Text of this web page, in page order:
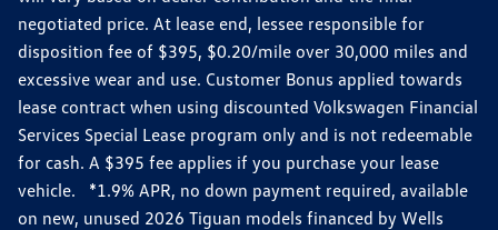
negotiated price. At lease end, lessee responsible for
disposition fee of $395, $0.20/mile over 30,000 miles and
excessive wear and use. Customer Bonus applied towards
lease contract when using discounted Volkswagen Financial
Services Special Lease program only and is not redeemable
for cash. A $395 fee applies if you purchase your lease
vehicle. *1.9% APR, no down payment required, available
on new, unused 2026 Tiguan models financed by Wells